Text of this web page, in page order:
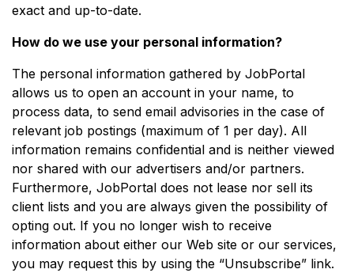
exact and up-to-date.
How do we use your personal information?
The personal information gathered by JobPortal
allows us to open an account in your name, to
process data, to send email advisories in the case of
relevant job postings (maximum of 1 per day). All
information remains confidential and is neither viewed
nor shared with our advertisers and/or partners.
Furthermore, JobPortal does not lease nor sell its
client lists and you are always given the possibility of
opting out. If you no longer wish to receive
information about either our Web site or our services,
you may request this by using the “Unsubscribe” link.